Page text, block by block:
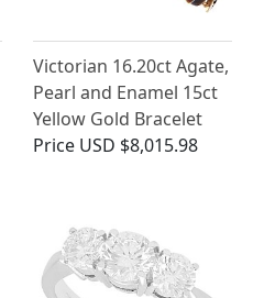
Victorian 16.20ct Agate,
Pearl and Enamel 15ct
Yellow Gold Bracelet
Price USD $8,015.98